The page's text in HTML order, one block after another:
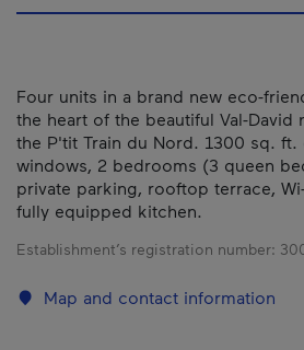
Four units in a brand new eco-
the heart of the beautiful Val-David
the P'tit Train du Nord. 1300 sq.
windows, 2 bedrooms (3 queen
private parking, rooftop terrace,
fully equipped kitchen.
Establishment’s registration number:
Map and contact information